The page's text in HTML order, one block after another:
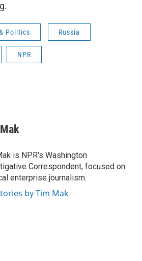
Politics Russia
NPR
is NPR's Washington
Correspondent, focused on
enterprise journalism.
by Tim Mak